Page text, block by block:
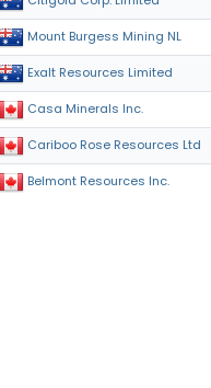
Mount Burgess Mining NL
Exalt Resources Limited
Casa Minerals Inc.
Cariboo Rose Resources Ltd
Belmont Resources Inc.